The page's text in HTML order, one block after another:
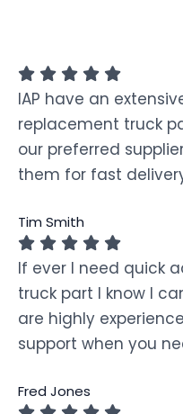
IAP have an
replacement truck
our preferred
them for fast
Tim Smith
If ever I need quick
truck part I know I
are highly
support when you
Fred Jones